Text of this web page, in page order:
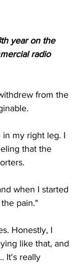
year on the
radio
from the
my right leg. I
that the
when I started
pain."
Honestly, I
like that, and
It's really